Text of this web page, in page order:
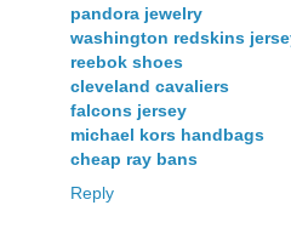
pandora jewelry
washington redskins
reebok shoes
cleveland cavaliers
falcons jersey
michael kors handbags
cheap ray bans
Reply